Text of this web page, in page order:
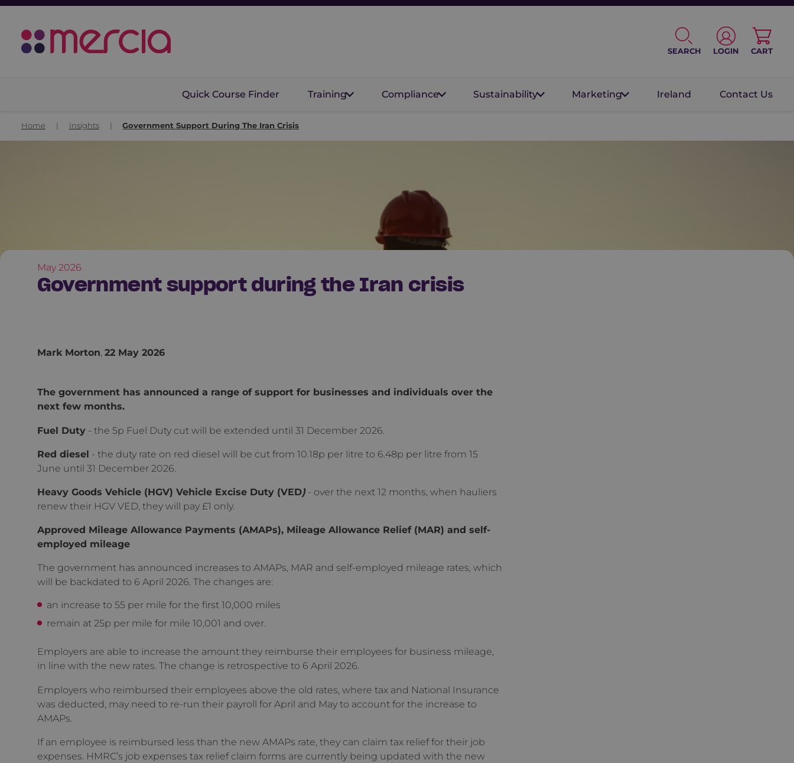
SEARCH LOGIN CART
Quick Course Finder Training Compliance Sustainability Marketing Ireland Contact Us
Home Insights Government Support During The Iran Crisis
May 2026
Government support during the Iran crisis
Mark Morton, 22 May 2026
The government has announced a range of support for businesses and individuals over the
next few months.
Fuel Duty- the 5p Fuel Duty cut will be extended until 31 December 2026.
Red diesel - the duty rate on red diesel will be cut from 10.18p per litre to 6.48p per litre from 15
June until 31 December 2026.
Heavy Goods Vehicle (HGV) Vehicle Excise Duty (VED)- over the next 12 months, when hauliers
renew their HGV VED, they will pay £1 only.
Approved Mileage Allowance Payments (AMAPs), Mileage Allowance Relief (MAR) and self-
employed mileage
The government has announced increases to AMAPs, MAR and self-employed mileage rates, which
will be backdated to 6 April 2026. The changes are:
an increase to 55 per mile for the first 10,000 miles
remain at 25p per mile for mile 10,001 and over.
Employers are able to increase the amount they reimburse their employees for business mileage,
in line with the new rates. The change is retrospective to 6 April 2026.
Employers who reimbursed their employees above the old rates, where tax and National Insurance
was deducted, may need to re-run their payroll for April and May to account for the increase to
AMAPs.
If an employee is reimbursed less than the new AMAPs rate, they can claim tax relief for their job
expenses. HMRC’s job expenses tax relief claim forms are currently being updated with the new